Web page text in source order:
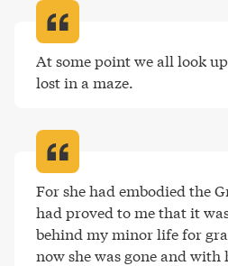
At some point we all look
lost in a maze.
For she had embodied the
had proved to me that it
behind my minor life for
now she was gone and